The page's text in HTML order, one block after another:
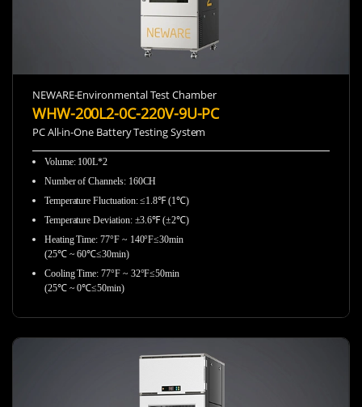
NEWARE-Environmental Test Chamber
WHW-200L2-0C-220V-9U-PC
PC All-in-One Battery Testing System
Volume: 100L*2
Number of Channels: 160CH
Temperature Fluctuation: ≤1.8℉ (1℃)
Temperature Deviation: ±3.6℉ (±2℃)
Heating Time: 77°F ~ 140°F≤30min
(25℃ ~ 60℃≤30min)
Cooling Time: 77°F ~ 32°F≤50min
(25℃ ~ 0℃≤50min)